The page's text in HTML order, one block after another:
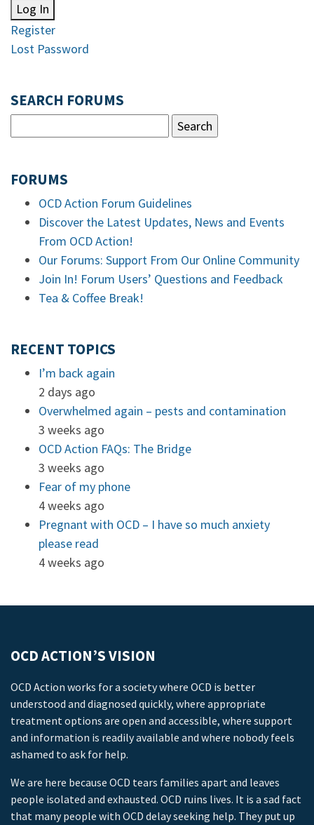
Log In
Register
Lost Password
SEARCH FORUMS
FORUMS
OCD Action Forum Guidelines
Discover the Latest Updates, News and Events
From OCD Action!
Our Forums: Support From Our Online Community
Join In! Forum Users’ Questions and Feedback
Tea & Coffee Break!
RECENT TOPICS
I’m back again
2 days ago
Overwhelmed again – pests and contamination
3 weeks ago
OCD Action FAQs: The Bridge
3 weeks ago
Fear of my phone
4 weeks ago
Pregnant with OCD – I have so much anxiety
please read
4 weeks ago
OCD ACTION’S VISION
OCD Action works for a society where OCD is better
understood and diagnosed quickly, where appropriate
treatment options are open and accessible, where support
and information is readily available and where nobody feels
ashamed to ask for help.
We are here because OCD tears families apart and leaves
people isolated and exhausted. OCD ruins lives. It is a sad fact
that many people with OCD delay seeking help. They put up